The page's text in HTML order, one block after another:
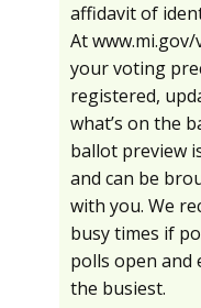
affidavit of
At
your voting
registered,
what’s on the
ballot preview
and can be
with you. We
busy times if
polls open and
the busiest.